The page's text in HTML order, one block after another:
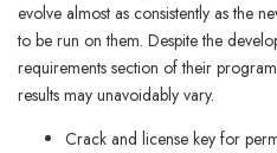
evolve almost as consistently as the
to be run on them. Despite the
requirements section of their
results may unavoidably vary.
Crack and license key for